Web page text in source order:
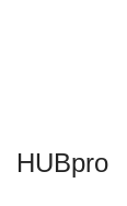
HUBpro